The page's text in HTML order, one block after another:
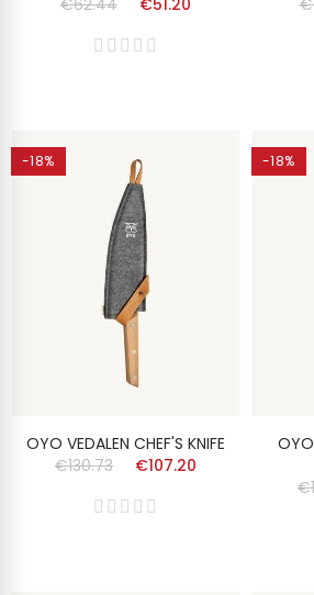
€62.44
€51.20
-18%
OYO VEDALEN CHEF'S KNIFE
€130.73
€107.20
-18%
OYO